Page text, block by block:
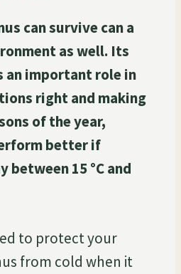
can survive can a
as well. Its
an important role in
right and making
of the year,
better if
15 °C and
to protect your
from cold when it